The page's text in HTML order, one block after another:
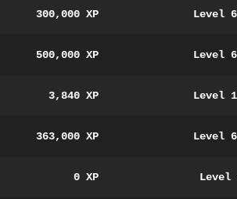
300,000 XP Level
500,000 XP Level
3,840 XP Level
363,000 XP Level
0 XP Level